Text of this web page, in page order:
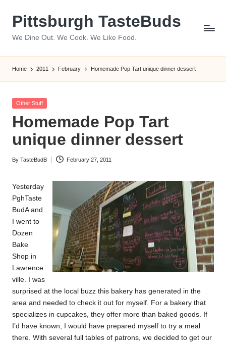
Pittsburgh TasteBuds
We Dine Out. We Cook. We Like Food.
Home 2011 February Homemade Pop Tart unique dinner dessert
Posted
Other Stuff
Homemade Pop Tart
unique dinner dessert
Posted
By TasteBudB February 27, 2011
Yesterday
PghTaste
BudA and
I went to
Dozen
Bake
Shop in
Lawrence
ville. I was
surprised at the local buzz this bakery has generated in the
area and needed to check it out for myself. For a bakery that
specializes in cupcakes, they offer more than baked goods. If
I’d have known, I would have prepared myself to try a meal
there. With several full tables of patrons, we decided to get our